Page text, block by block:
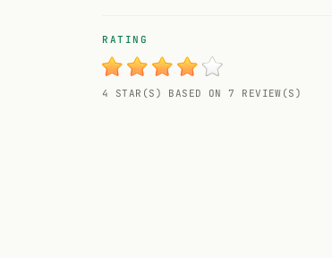
Random drink
RATING
4 STAR(S) BASED ON 7 REVIEW(S)